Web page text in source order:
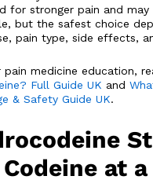
for stronger pain and
but the safest choice
pain type, side effects,
pain medicine education,
Full Guide UK and
& Safety Guide UK.
at